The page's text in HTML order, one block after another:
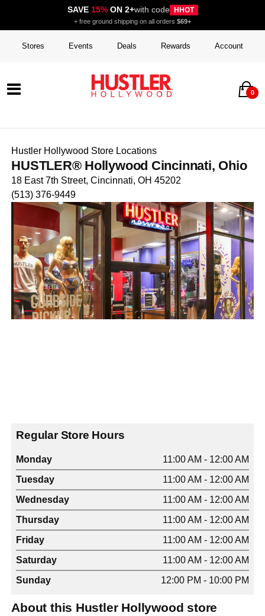
SAVE 15%ON 2+with code HHOT
+ free ground shipping on all orders $69+
Stores Events Deals Rewards Account
0
Hustler Hollywood Store Locations
HUSTLER® Hollywood Cincinnati, Ohio
18 East 7th Street, Cincinnati, OH 45202
(513) 376-9449
Regular Store Hours
Monday
11:00 AM - 12:00 AM
Tuesday
11:00 AM - 12:00 AM
Wednesday
11:00 AM - 12:00 AM
Thursday
11:00 AM - 12:00 AM
Friday
11:00 AM - 12:00 AM
Saturday
11:00 AM - 12:00 AM
Sunday
12:00 PM - 10:00 PM
About this Hustler Hollywood store